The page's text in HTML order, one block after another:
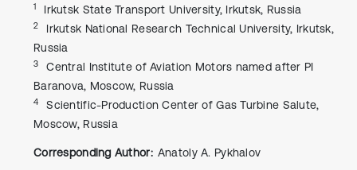
1 Irkutsk State Transport University, Irkutsk, Russia
2
Irkutsk National Research Technical University, Irkutsk,
Russia
3
Central Institute of Aviation Motors named after PI
Baranova, Moscow, Russia
4
Scientific-Production Center of Gas Turbine Salute,
Moscow, Russia
Corresponding Author: Anatoly А. Pykhalov